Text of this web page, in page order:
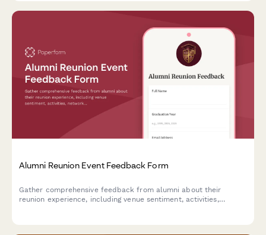
Alumni Reunion Event Feedback Form
Gather comprehensive feedback from alumni about their
reunion experience, including venue sentiment, activities,